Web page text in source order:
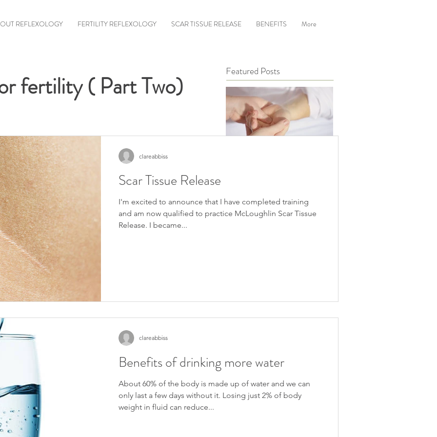
REFLEXOLOGY FERTILITY REFLEXOLOGY SCAR TISSUE RELEASE BENEFITS More
fertility ( Part Two)
Stage 2 of my training in Reproductive reflexology. I
of the ARR (Association of Reproductive
those who are trying to conceive through assisted
assisted conception, where as Part One was natural
and it's role in:
Featured Posts
Scar Tissue Release
I'm excited to announce that I have completed training
and am now qualified to practice McLoughlin Scar Tissue
Release. I became...
clareabbiss
Benefits of drinking more water
About 60% of the body is made up of water and we can
only last a few days without it. Losing just 2% of body
weight in fluid can reduce...
clareabbiss